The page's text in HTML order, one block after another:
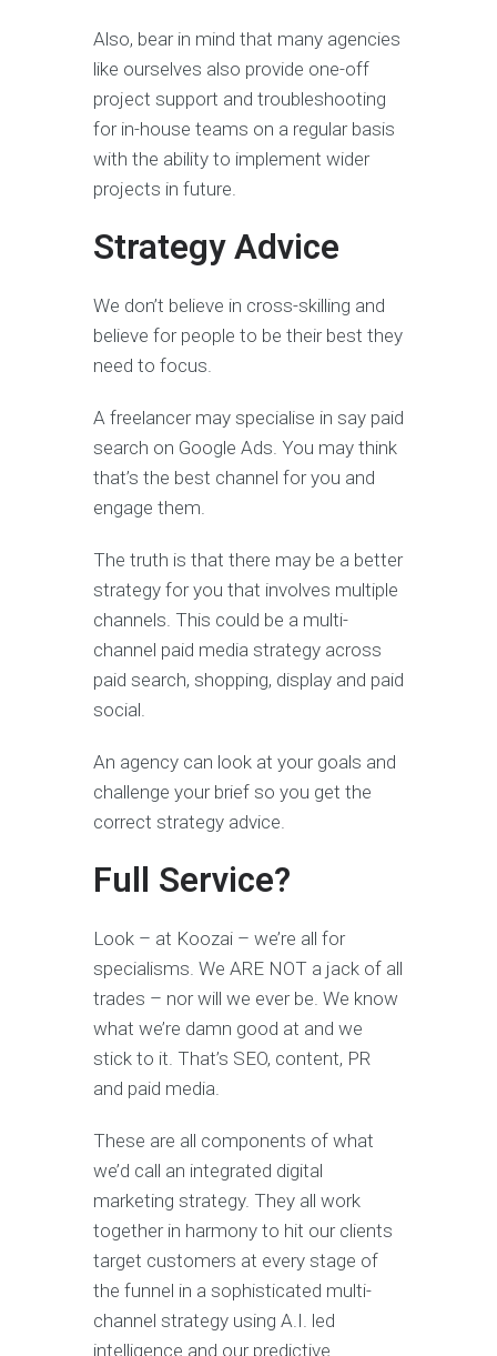
Also, bear in mind that many agencies
like ourselves also provide one-off
project support and troubleshooting
for in-house teams on a regular basis
with the ability to implement wider
projects in future.
Strategy Advice
We don’t believe in cross-skilling and
believe for people to be their best they
need to focus.
A freelancer may specialise in say paid
search on Google Ads. You may think
that’s the best channel for you and
engage them.
The truth is that there may be a better
strategy for you that involves multiple
channels. This could be a multi-
channel paid media strategy across
paid search, shopping, display and paid
social.
An agency can look at your goals and
challenge your brief so you get the
correct strategy advice.
Full Service?
Look – at Koozai – we’re all for
specialisms. We ARE NOT a jack of all
trades – nor will we ever be. We know
what we’re damn good at and we
stick to it. That’s SEO, content, PR
and paid media.
These are all components of what
we’d call an integrated digital
marketing strategy. They all work
together in harmony to hit our clients
target customers at every stage of
the funnel in a sophisticated multi-
channel strategy using A.I. led
intelligence and our predictive